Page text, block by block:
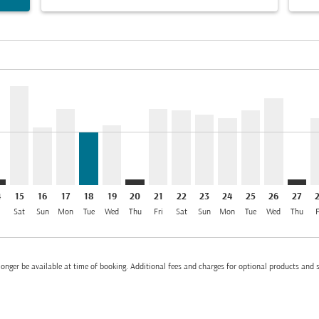
15
Sat
16
Sun
17
Mon
18
Tue
19
Wed
20
Thu
21
Fri
22
Sat
BLR–DXB, 23/08/
23
Sun
BLR–DXB, 24/08/
24
Mon
BLR–DXB,
25
Tue
26
Wed
27
Thu
be available at time of booking. Additional fees and charges for optional products and